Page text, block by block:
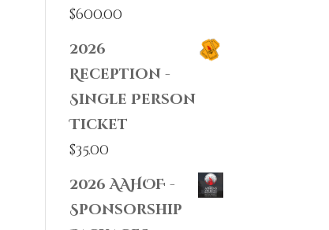
$600.00
2026
Reception -
Single Person
Ticket
$35.00
2026 AAHOF -
Sponsorship